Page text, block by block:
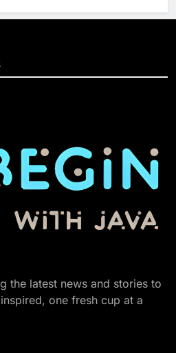
the latest news and stories to
one fresh cup at a